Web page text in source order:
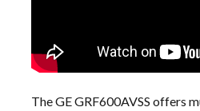
The GE GRF600AVSS offers